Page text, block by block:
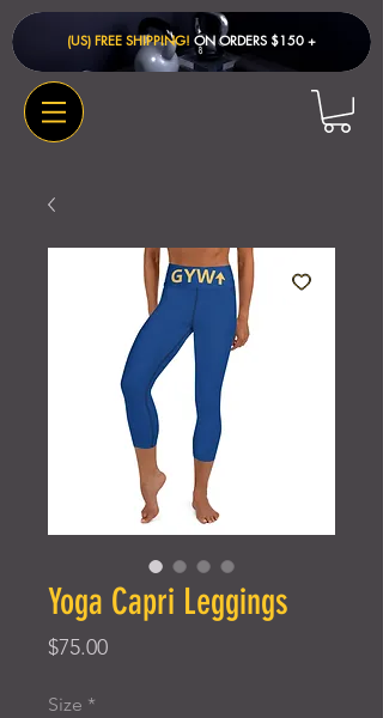
(US) FREE SHIPPING! ON ORDERS $150 + ​
Yoga Capri Leggings
$75.00Price
Size *